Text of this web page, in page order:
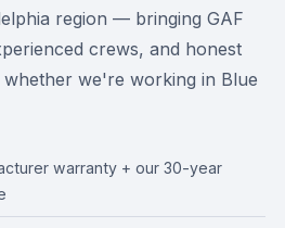
region — bringing GAF
crews, and honest
we're working in Blue
warranty + our 30-year